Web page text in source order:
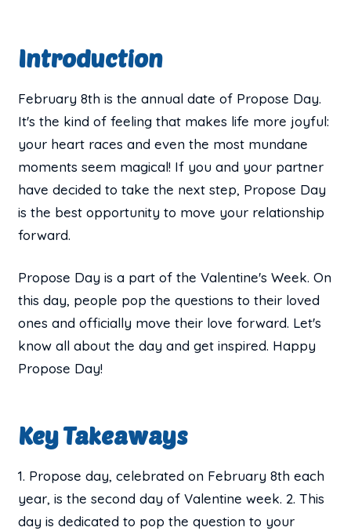
Introduction
February 8th is the annual date of Propose Day.
It's the kind of feeling that makes life more joyful:
your heart races and even the most mundane
moments seem magical! If you and your partner
have decided to take the next step, Propose Day
is the best opportunity to move your relationship
forward.
Propose Day is a part of the Valentine's Week. On
this day, people pop the questions to their loved
ones and officially move their love forward. Let's
know all about the day and get inspired. Happy
Propose Day!
Key Takeaways
1. Propose day, celebrated on February 8th each
year, is the second day of Valentine week. 2. This
day is dedicated to pop the question to your